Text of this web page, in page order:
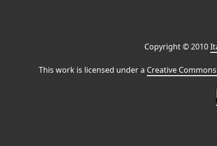
Copyright © 2010
This work is licensed under a Creative